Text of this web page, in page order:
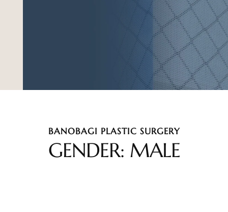
BANOBAGI PLASTIC SURGERY
GENDER: MALE